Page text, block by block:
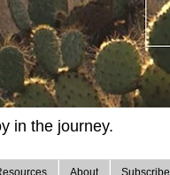
in the journey.
About Subscribe